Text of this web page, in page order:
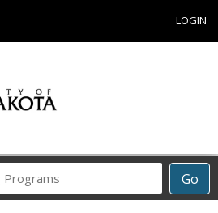
LOGIN
Go
Career